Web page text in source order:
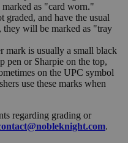
as "card worn."
graded, and have the usual
will be marked as "tray
mark is usually a small black
pen or Sharpie on the top,
on the UPC symbol
use these marks when
regarding grading or
.